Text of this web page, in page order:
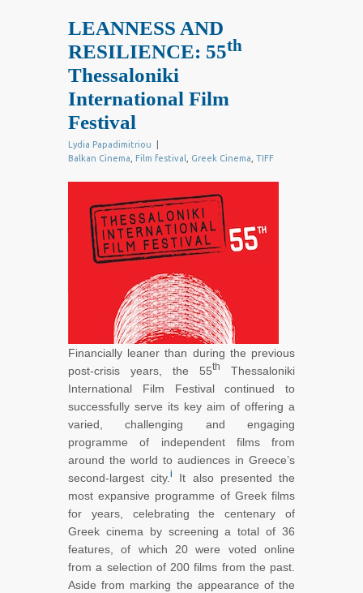
LEANNESS AND
RESILIENCE: 55th
Thessaloniki
International Film
Festival
Lydia Papadimitriou
Balkan Cinema
Film festival Greek Cinema TIFF
Financially leaner than during the previous
post-crisis years, the 55th
Thessaloniki
International Film Festival continued to
successfully serve its key aim of offering a
varied, challenging and engaging
programme of independent films from
around the world to audiences in Greece’s
second-largest city.i
It also presented the
most expansive programme of Greek films
for years, celebrating the centenary of
Greek cinema by screening a total of 36
features, of which 20 were voted online
from a selection of 200 films from the past.
Aside from marking the appearance of the